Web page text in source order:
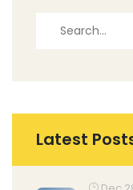
Latest